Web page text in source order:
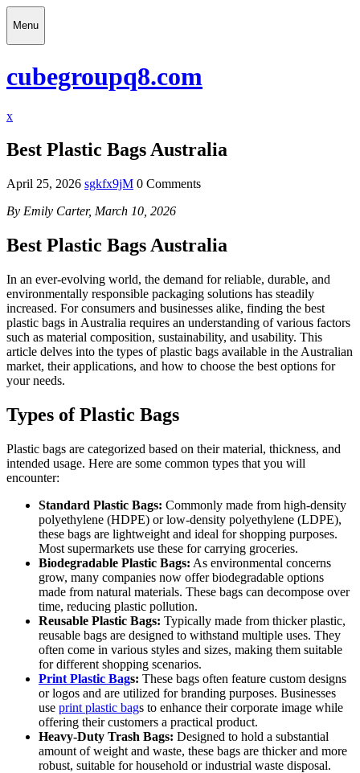
Skip
to
content
Menu
Menu
cubegroupq8.com
xClose
Best Plastic Bags Australia
April 25, 2026 sgkfx9jM 0 Comments
By Emily Carter, March 10, 2026
Best Plastic Bags Australia
In an ever-evolving world, the demand for reliable, durable, and
environmentally responsible packaging solutions has steadily
increased. For consumers and businesses alike, finding the best
plastic bags in Australia requires an understanding of various factors
such as material composition, sustainability, and usability. This
article delves into the types of plastic bags available in the Australian
market, their applications, and how to choose the best options for
your needs.
Types of Plastic Bags
Plastic bags are categorized based on their material, thickness, and
intended usage. Here are some common types that you will
encounter:
Standard Plastic Bags: Commonly made from high-density
polyethylene (HDPE) or low-density polyethylene (LDPE),
these bags are lightweight and ideal for shopping purposes.
Most supermarkets use these for carrying groceries.
Biodegradable Plastic Bags: As environmental concerns
grow, many companies now offer biodegradable options
made from natural materials. These bags can decompose over
time, reducing plastic pollution.
Reusable Plastic Bags: Typically made from thicker plastic,
reusable bags are designed to withstand multiple uses. They
often come in various styles and sizes, making them suitable
for different shopping scenarios.
Print Plastic Bags: These bags often feature custom designs
or logos and are utilized for branding purposes. Businesses
use print plastic bags to enhance their corporate image while
offering their customers a practical product.
Heavy-Duty Trash Bags: Designed to hold a substantial
amount of weight and waste, these bags are thicker and more
robust, suitable for household or industrial waste disposal.